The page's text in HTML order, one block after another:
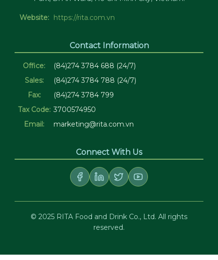
Website: https://rita.com.vn
Contact Information
Office:
(84)274 3784 688 (24/7)
Sales:
(84)274 3784 788 (24/7)
Fax:
(84)274 3784 799
Tax Code: 3700574950
Email:
marketing@rita.com.vn
Connect With Us
© 2025 RITA Food and Drink Co., Ltd. All rights
reserved.